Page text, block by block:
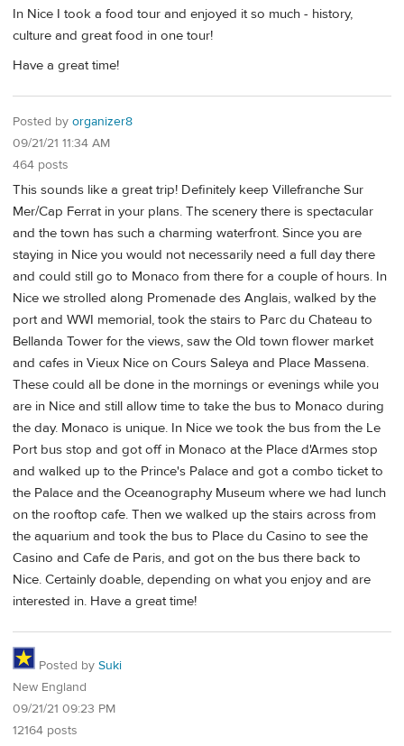
In Nice I took a food tour and enjoyed it so much - history,
culture and great food in one tour!
Have a great time!
Posted by organizer8
09/21/21 11:34 AM
464 posts
This sounds like a great trip! Definitely keep Villefranche Sur
Mer/Cap Ferrat in your plans. The scenery there is spectacular
and the town has such a charming waterfront. Since you are
staying in Nice you would not necessarily need a full day there
and could still go to Monaco from there for a couple of hours. In
Nice we strolled along Promenade des Anglais, walked by the
port and WWI memorial, took the stairs to Parc du Chateau to
Bellanda Tower for the views, saw the Old town flower market
and cafes in Vieux Nice on Cours Saleya and Place Massena.
These could all be done in the mornings or evenings while you
are in Nice and still allow time to take the bus to Monaco during
the day. Monaco is unique. In Nice we took the bus from the Le
Port bus stop and got off in Monaco at the Place d'Armes stop
and walked up to the Prince's Palace and got a combo ticket to
the Palace and the Oceanography Museum where we had lunch
on the rooftop cafe. Then we walked up the stairs across from
the aquarium and took the bus to Place du Casino to see the
Casino and Cafe de Paris, and got on the bus there back to
Nice. Certainly doable, depending on what you enjoy and are
interested in. Have a great time!
Posted by Suki
New England
09/21/21 09:23 PM
12164 posts